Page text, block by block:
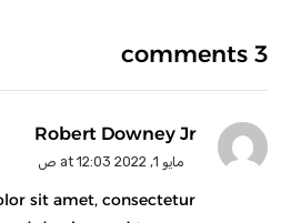
3 comments
Robert Downey Jr
مايو 1, 2022 at 12:03 ص
sit amet, consectetur